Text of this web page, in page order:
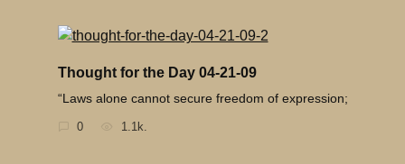
Thought for the Day 04-21-09
“Laws alone cannot secure freedom of expression;
0 1.1k.